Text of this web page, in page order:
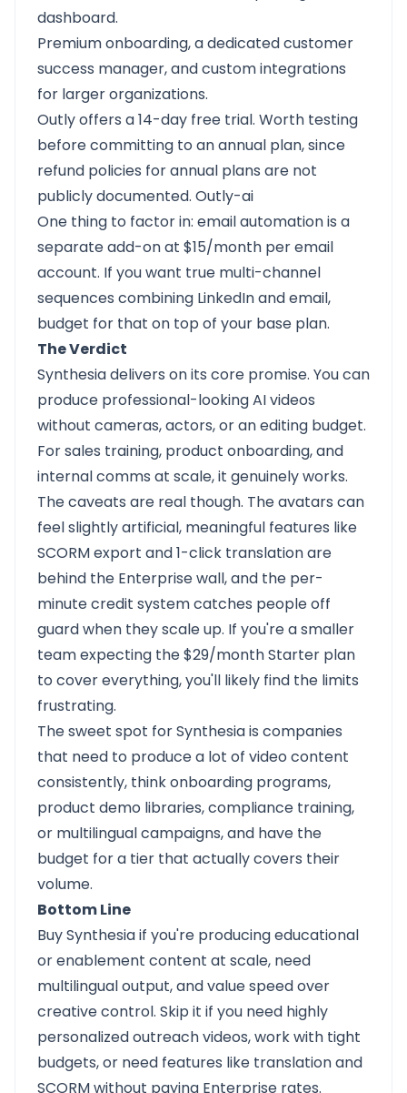
dashboard.
Premium onboarding, a dedicated customer
success manager, and custom integrations
for larger organizations.
Outly offers a 14-day free trial. Worth testing
before committing to an annual plan, since
refund policies for annual plans are not
publicly documented. Outly-ai
One thing to factor in: email automation is a
separate add-on at $15/month per email
account. If you want true multi-channel
sequences combining LinkedIn and email,
budget for that on top of your base plan.
The Verdict
Synthesia delivers on its core promise. You can
produce professional-looking AI videos
without cameras, actors, or an editing budget.
For sales training, product onboarding, and
internal comms at scale, it genuinely works.
The caveats are real though. The avatars can
feel slightly artificial, meaningful features like
SCORM export and 1-click translation are
behind the Enterprise wall, and the per-
minute credit system catches people off
guard when they scale up. If you're a smaller
team expecting the $29/month Starter plan
to cover everything, you'll likely find the limits
frustrating.
The sweet spot for Synthesia is companies
that need to produce a lot of video content
consistently, think onboarding programs,
product demo libraries, compliance training,
or multilingual campaigns, and have the
budget for a tier that actually covers their
volume.
Bottom Line
Buy Synthesia if you're producing educational
or enablement content at scale, need
multilingual output, and value speed over
creative control. Skip it if you need highly
personalized outreach videos, work with tight
budgets, or need features like translation and
SCORM without paying Enterprise rates.